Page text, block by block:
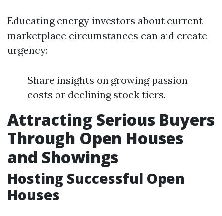
Educating energy investors about current
marketplace circumstances can aid create
urgency:
Share insights on growing passion
costs or declining stock tiers.
Attracting Serious Buyers
Through Open Houses
and Showings
Hosting Successful Open
Houses